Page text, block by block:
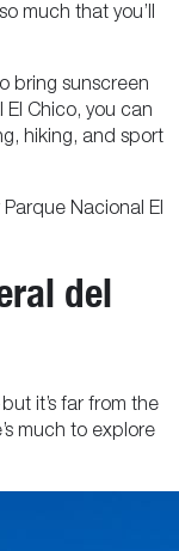
much that you’ll
bring sunscreen
Chico, you can
hiking, and sport
Nacional El
del
it’s far from the
much to explore